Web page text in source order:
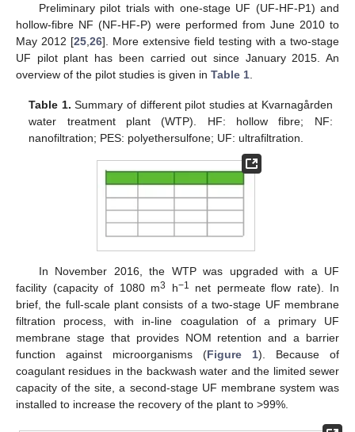
Preliminary pilot trials with one-stage UF (UF-HF-P1) and
hollow-fibre NF (NF-HF-P) were performed from June 2010 to
May 2012 [25 26]. More extensive field testing with a two-stage
UF pilot plant has been carried out since January 2015. An
overview of the pilot studies is given in Table 1
Table 1. Summary of different pilot studies at Kvarnagården
water treatment plant (WTP). HF: hollow fibre; NF:
nanofiltration; PES: polyethersulfone; UF: ultrafiltration.
In November 2016, the WTP was upgraded with a UF
facility (capacity of 1080 m3 h−1
net permeate flow rate). In
brief, the full-scale plant consists of a two-stage UF membrane
filtration process, with in-line coagulation of a primary UF
membrane stage that provides NOM retention and a barrier
function against microorganisms (Figure 1). Because of
coagulant residues in the backwash water and the limited sewer
capacity of the site, a second-stage UF membrane system was
installed to increase the recovery of the plant to >99%.